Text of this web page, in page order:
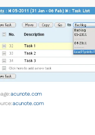
acunote.com
acunote.com